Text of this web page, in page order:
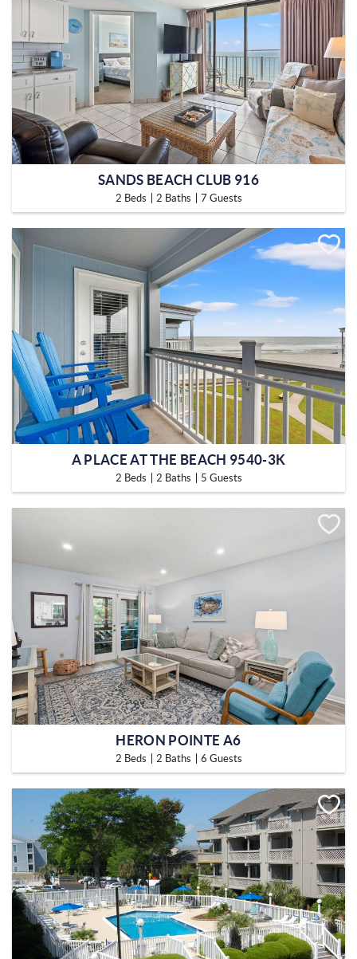
SANDS BEACH CLUB 916
2 Beds 2 Baths 7 Guests
A PLACE AT THE BEACH 9540-3K
2 Beds 2 Baths 5 Guests
HERON POINTE A6
2 Beds 2 Baths 6 Guests